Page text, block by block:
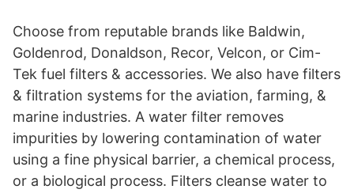
Choose from reputable brands like Baldwin,
Goldenrod, Donaldson, Recor, Velcon, or Cim-
Tek fuel filters & accessories. We also have filters
& filtration systems for the aviation, farming, &
marine industries. A water filter removes
impurities by lowering contamination of water
using a fine physical barrier, a chemical process,
or a biological process. Filters cleanse water to